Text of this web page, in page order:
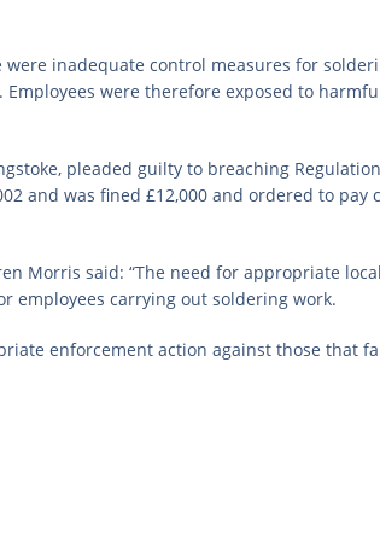
were inadequate control measures for
were therefore exposed to
pleaded guilty to breaching
and was fined £12,000 and ordered to pay
Morris said: “The need for appropriate
employees carrying out soldering work.
enforcement action against those that